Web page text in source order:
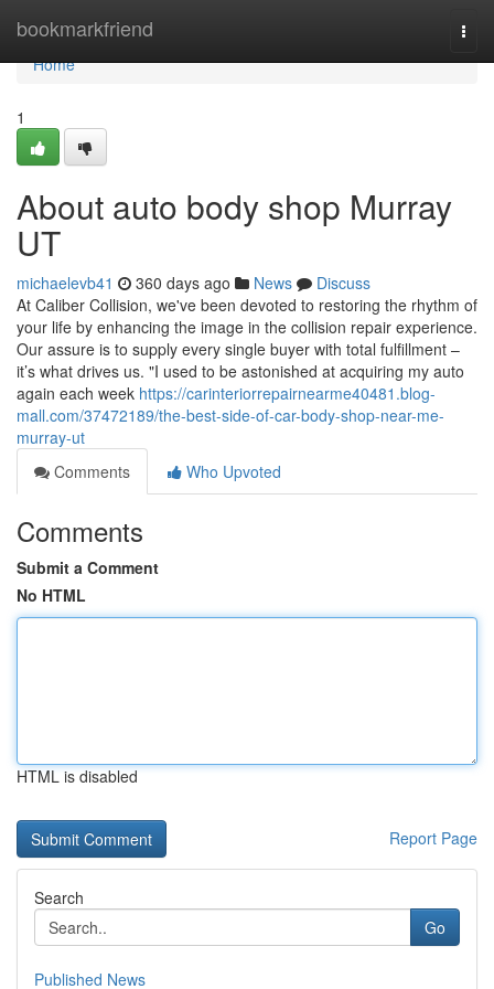
bookmarkfriend
Home
Home
1
About auto body shop Murray
UT
michaelevb41 360 days ago News
Discuss
At Caliber Collision, we've been devoted to restoring the rhythm of
your life by enhancing the image in the collision repair experience.
Our assure is to supply every single buyer with total fulfillment –
it’s what drives us. "I used to be astonished at acquiring my auto
again each week https://carinteriorrepairnearme40481.blog-
mall.com/37472189/the-best-side-of-car-body-shop-near-me-
murray-ut
Comments
Who Upvoted
Comments
Submit a Comment
No HTML
HTML is disabled
Report Page
Search
Go
Published News